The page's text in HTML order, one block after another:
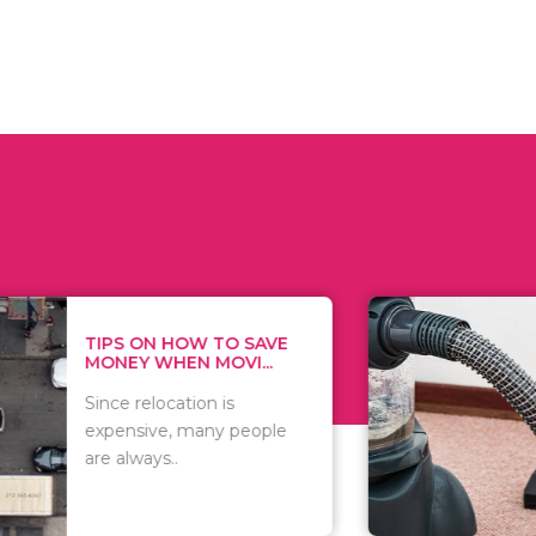
HOW TO SAVE
WHEN MOVI...
is
many people
WHAT TO
WHEN
There are
of
including..